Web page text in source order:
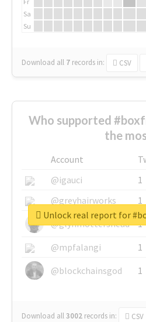
Sa
Su
Download all 7 records in: CSV
Who supported
the
Account
@igauci
1
@greyhairworks
1
@glynmottershead
1
@mpfalangi
1
@blockchainsgod
1
Download all3002 records in: CSV
Unlock real report for